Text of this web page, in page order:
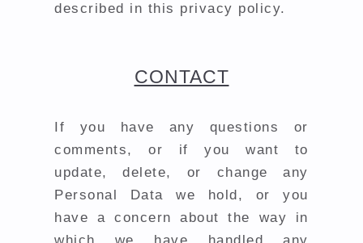
described in this privacy policy.
CONTACT
If you have any questions or
comments, or if you want to
update, delete, or change any
Personal Data we hold, or you
have a concern about the way in
which we have handled any